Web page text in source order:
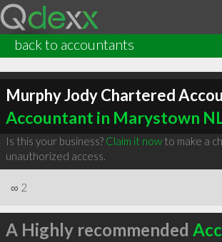
back to accountants
Murphy Jody Chartered
Accountant in Marystown
Is this your business? Claim it nowto make a
unauthorized access.
∞ 2
A Highly recommended